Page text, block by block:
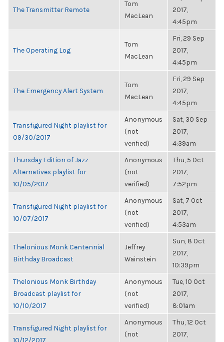
The Transmitter Remote
Tom
MacLean
2017,
4:45pm
The Operating Log
Tom
MacLean
Fri, 29 Sep
2017,
4:45pm
The Emergency Alert System
Tom
MacLean
Fri, 29 Sep
2017,
4:45pm
Transfigured Night playlist for
09/30/2017
Anonymous
(not
verified)
Sat, 30 Sep
2017,
4:39am
Thursday Edition of Jazz
Alternatives playlist for
10/05/2017
Anonymous
(not
verified)
Thu, 5 Oct
2017,
7:52pm
Transfigured Night playlist for
10/07/2017
Anonymous
(not
verified)
Sat, 7 Oct
2017,
4:53am
Thelonious Monk Centennial
Birthday Broadcast
Jeffrey
Wainstein
Sun, 8 Oct
2017,
10:39pm
Thelonious Monk Birthday
Broadcast playlist for
10/10/2017
Anonymous
(not
verified)
Tue, 10 Oct
2017,
8:01am
Transfigured Night playlist for
10/12/2017
Anonymous
(not
Thu, 12 Oct
2017,